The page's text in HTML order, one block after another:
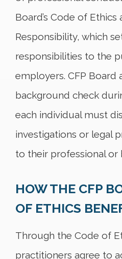
Board’s Code of
Responsibility, which
responsibilities to the
employers. CFP Board
background check
each individual must
investigations or legal
to their professional or
HOW THE CFP
OF ETHICS
Through the Code of
practitioners agree to